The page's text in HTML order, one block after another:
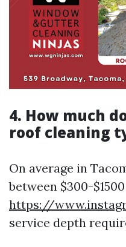
4. How much
roof cleaning
On average in
between $300-
https://
service depth